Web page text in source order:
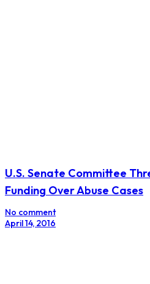
U.S. Senate Committee
Funding Over Abuse Cases
No comment
April 14, 2016